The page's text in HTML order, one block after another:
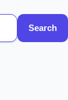
Search